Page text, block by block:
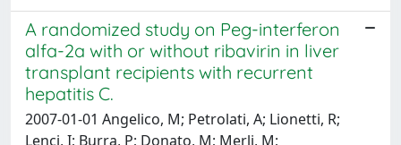
A randomized study on Peg-interferon
alfa-2a with or without ribavirin in liver
transplant recipients with recurrent
hepatitis C.
2007-01-01 Angelico, M; Petrolati, A; Lionetti, R;
Lenci, I; Burra, P; Donato, M; Merli, M;